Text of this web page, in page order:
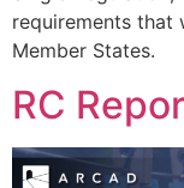
requirements that
Member States.
RC